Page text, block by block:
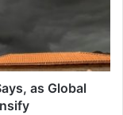
as Global